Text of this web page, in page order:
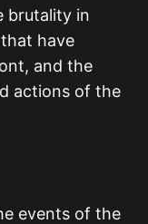
brutality in
have
and the
actions of the
events of the